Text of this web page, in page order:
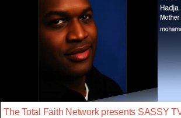
The Total Faith Network presents SASSY